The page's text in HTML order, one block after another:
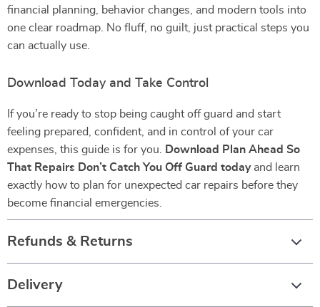
financial planning, behavior changes, and modern tools into
one clear roadmap. No fluff, no guilt, just practical steps you
can actually use.
Download Today and Take Control
If you’re ready to stop being caught off guard and start
feeling prepared, confident, and in control of your car
expenses, this guide is for you.
Download Plan Ahead So
That Repairs Don’t Catch You Off Guard todayand learn
exactly how to plan for unexpected car repairs before they
become financial emergencies.
Refunds & Returns
Delivery